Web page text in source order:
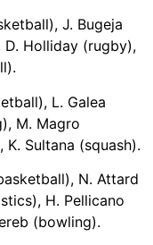
J. Bugeja
Holliday (rugby),
L. Galea
M. Magro
Sultana (squash).
N. Attard
H. Pellicano
(bowling).